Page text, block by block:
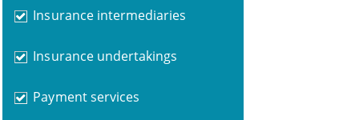
Insurance intermediaries
Insurance undertakings
Payment services